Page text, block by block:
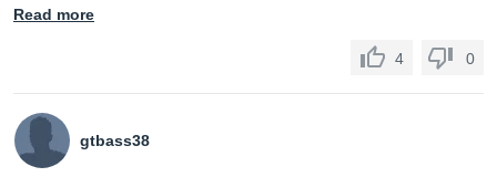
Read more
4 0
gtbass38